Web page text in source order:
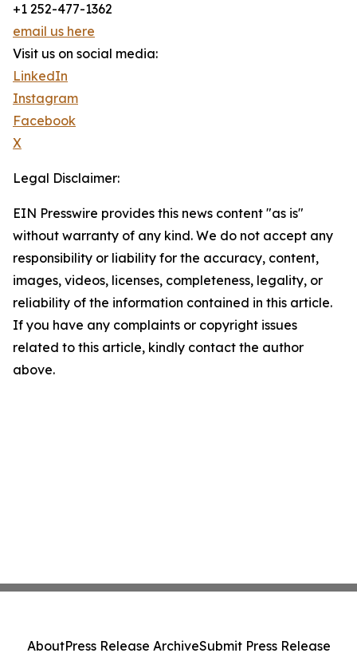
+1 252-477-1362
email us here
Visit us on social media:
LinkedIn
Instagram
Facebook
X
Legal Disclaimer:
EIN Presswire provides this news content "as is"
without warranty of any kind. We do not accept any
responsibility or liability for the accuracy, content,
images, videos, licenses, completeness, legality, or
reliability of the information contained in this article.
If you have any complaints or copyright issues
related to this article, kindly contact the author
above.
AboutPress Release ArchiveSubmit Press Release